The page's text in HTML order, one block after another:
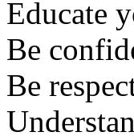
Educate
Be
Be